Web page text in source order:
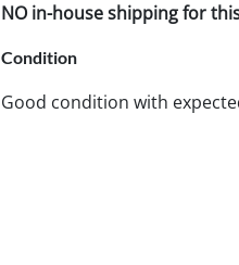
NO in-house shipping for
Condition
Good condition with